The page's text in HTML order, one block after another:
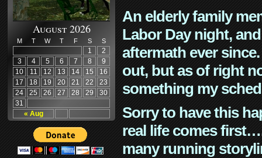
August 2026
M T W T F S S
« Aug
1
2
3
4 5 6 7 8
9
10
11 12 13 14 15
16
17
18 19 20 21 22
23
24
25 26 27 28 29
30
31
An elderly family
Labor Day night,
aftermath ever
out, but as of right
something my
Sorry to have this
real life comes
many running